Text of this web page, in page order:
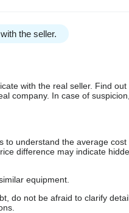
the seller.
with the real seller. Find
company. In case of
understand the average
difference may indicate
equipment.
do not be afraid to clarify